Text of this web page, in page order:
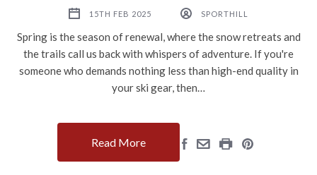
15TH FEB 2025 SPORTHILL
Spring is the season of renewal, where the snow retreats and
the trails call us back with whispers of adventure. If you're
someone who demands nothing less than high-end quality in
your ski gear, then…
Read More